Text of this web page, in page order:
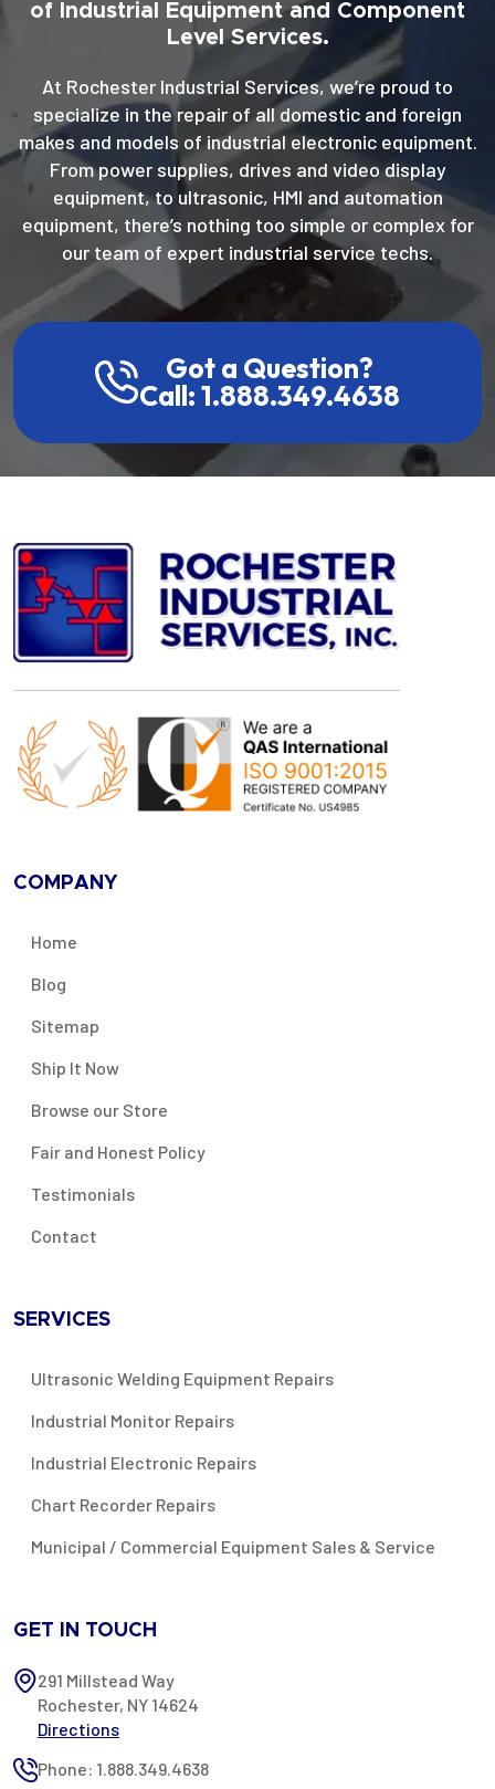
of Industrial Equipment and Component
Level Services.
At Rochester Industrial Services, we’re proud to
specialize in the repair of all domestic and foreign
makes and models of industrial electronic equipment.
From power supplies, drives and video display
equipment, to ultrasonic, HMI and automation
equipment, there’s nothing too simple or complex for
our team of expert industrial service techs.
Got a Question?
Call: 1.888.349.4638
COMPANY
Home
Blog
Sitemap
Ship It Now
Browse our Store
Fair and Honest Policy
Testimonials
Contact
SERVICES
Ultrasonic Welding Equipment Repairs
Industrial Monitor Repairs
Industrial Electronic Repairs
Chart Recorder Repairs
Municipal / Commercial Equipment Sales & Service
GET IN TOUCH
291 Millstead Way
Rochester, NY 14624
Directions
Phone: 1.888.349.4638